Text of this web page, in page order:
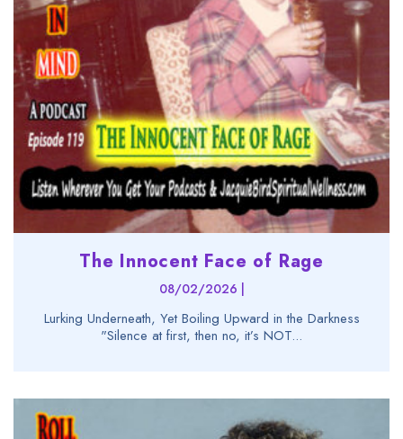
The Innocent Face of Rage
08/02/2026 |
Lurking Underneath, Yet Boiling Upward in the Darkness
"Silence at first, then no, it’s NOT...